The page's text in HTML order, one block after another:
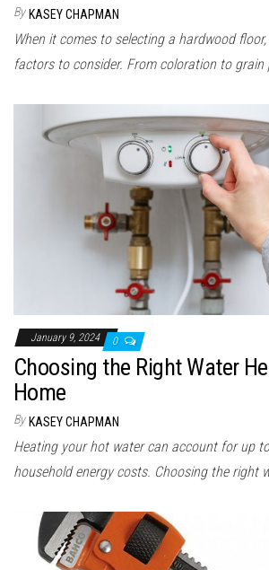
By KASEY CHAPMAN
When it comes to selecting a hardwood
factors to consider. From coloration to grain
January 9, 2024 0
Choosing the Right Water
Home
By KASEY CHAPMAN
Heating your hot water can account for up
household energy costs. Choosing the right